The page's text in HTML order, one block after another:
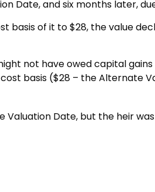
Date, and six months later,
basis of it to $28, the value
not have owed capital
basis ($28 – the
Date, but the heir